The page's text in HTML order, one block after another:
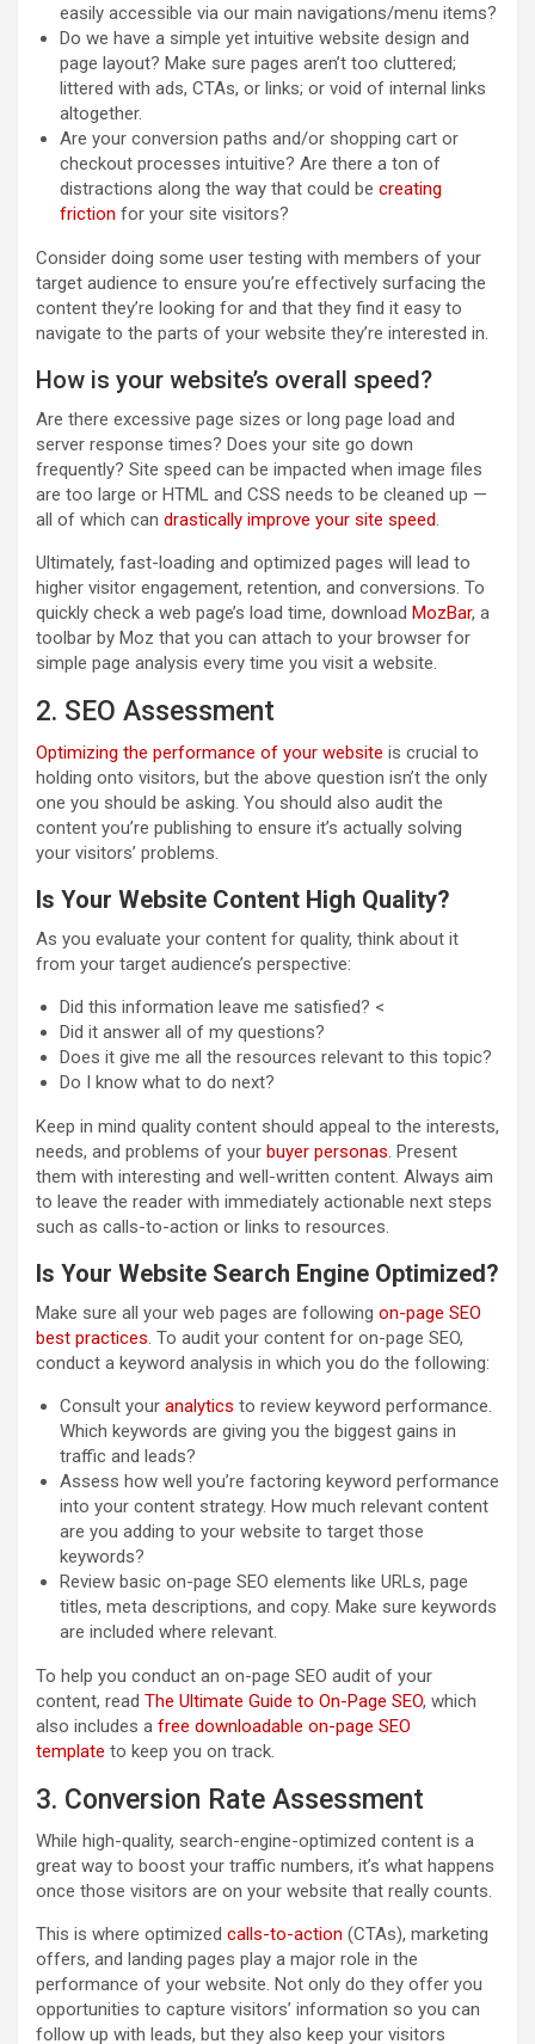
easily accessible via our main navigations/menu items?
Do we have a simple yet intuitive website design and
page layout? Make sure pages aren’t too cluttered;
littered with ads, CTAs, or links; or void of internal links
altogether.
Are your conversion paths and/or shopping cart or
checkout processes intuitive? Are there a ton of
distractions along the way that could be creating
friction for your site visitors?
Consider doing some user testing with members of your
target audience to ensure you’re effectively surfacing the
content they’re looking for and that they find it easy to
navigate to the parts of your website they’re interested in.
How is your website’s overall speed?
Are there excessive page sizes or long page load and
server response times? Does your site go down
frequently? Site speed can be impacted when image files
are too large or HTML and CSS needs to be cleaned up —
all of which can drastically improve your site speed.
Ultimately, fast-loading and optimized pages will lead to
higher visitor engagement, retention, and conversions. To
quickly check a web page’s load time, download MozBar, a
toolbar by Moz that you can attach to your browser for
simple page analysis every time you visit a website.
2. SEO Assessment
Optimizing the performance of your website is crucial to
holding onto visitors, but the above question isn’t the only
one you should be asking. You should also audit the
content you’re publishing to ensure it’s actually solving
your visitors’ problems.
Is Your Website Content High Quality?
As you evaluate your content for quality, think about it
from your target audience’s perspective:
Did this information leave me satisfied? <
Did it answer all of my questions?
Does it give me all the resources relevant to this topic?
Do I know what to do next?
Keep in mind quality content should appeal to the interests,
needs, and problems of your buyer personas. Present
them with interesting and well-written content. Always aim
to leave the reader with immediately actionable next steps
such as calls-to-action or links to resources.
Is Your Website Search Engine Optimized?
Make sure all your web pages are following on-page SEO
best practices. To audit your content for on-page SEO,
conduct a keyword analysis in which you do the following:
Consult your analytics to review keyword performance.
Which keywords are giving you the biggest gains in
traffic and leads?
Assess how well you’re factoring keyword performance
into your content strategy. How much relevant content
are you adding to your website to target those
keywords?
Review basic on-page SEO elements like URLs, page
titles, meta descriptions, and copy. Make sure keywords
are included where relevant.
To help you conduct an on-page SEO audit of your
content, read The Ultimate Guide to On-Page SEO, which
also includes a free downloadable on-page SEO
template to keep you on track.
3. Conversion Rate Assessment
While high-quality, search-engine-optimized content is a
great way to boost your traffic numbers, it’s what happens
once those visitors are on your website that really counts.
This is where optimized calls-to-action (CTAs), marketing
offers, and landing pages play a major role in the
performance of your website. Not only do they offer you
opportunities to capture visitors’ information so you can
follow up with leads, but they also keep your visitors